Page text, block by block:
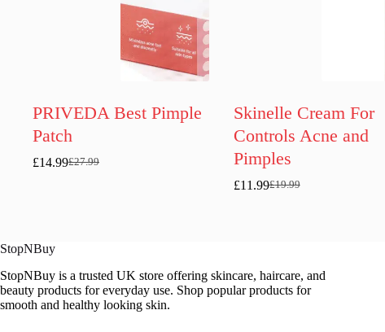
PRIVEDA Best Pimple
Patch
£27.99
Original
£14.99Current
Skinelle Cream For
Controls Acne and
Pimples
£19.99
Original
£11.99Current
StopNBuy
StopNBuy is a trusted UK store offering skincare, haircare, and
beauty products for everyday use. Shop popular products for
smooth and healthy looking skin.